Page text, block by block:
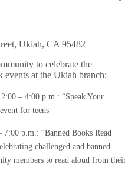
Ukiah, CA 95482
to celebrate the
at the Ukiah branch:
– 4:00 p.m.: “Speak Your
for teens
p.m.: “Banned Books Read
challenged and banned
members to read aloud from their